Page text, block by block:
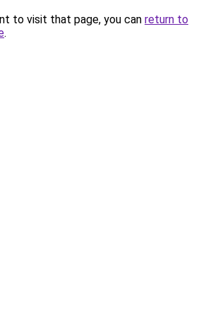
to visit that page, you can return to
.